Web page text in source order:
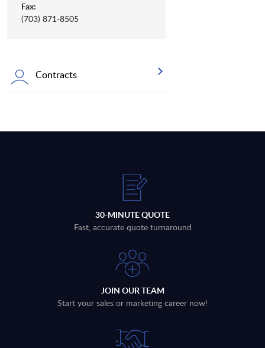
Fax:
(703) 871-8505
Contracts
30-MINUTE QUOTE
Fast, accurate quote turnaround
JOIN OUR TEAM
Start your sales or marketing career now!